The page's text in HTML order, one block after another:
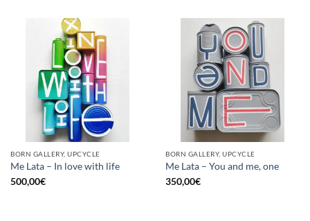
BORN GALLERY, UPCYCLE
Me Lata – In love with life
500,00€
BORN GALLERY, UPCYCLE
Me Lata – You and me, one
350,00€